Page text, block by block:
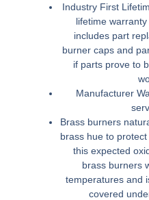
Industry First
lifetime
includes part
burner caps and
if parts prove to
Manufacturer
Brass burners
brass hue to
this expected
brass burners
temperatures and
covered